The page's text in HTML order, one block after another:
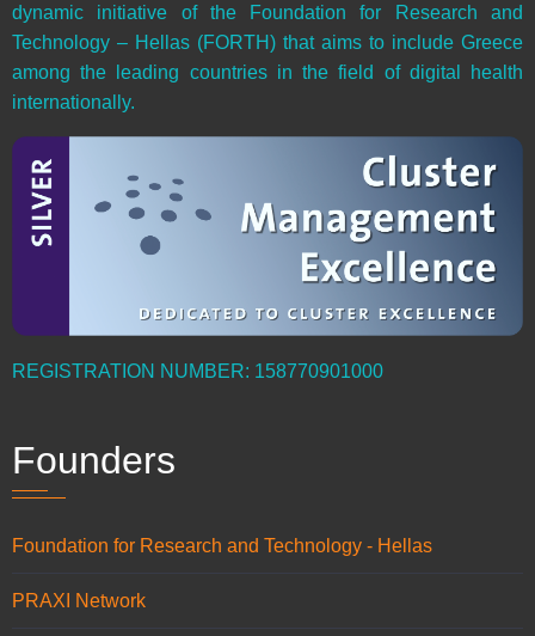
dynamic initiative of the Foundation for Research and
Technology – Hellas (FORTH) that aims to include Greece
among the leading countries in the field of digital health
internationally.
REGISTRATION NUMBER: 158770901000
Founders
Foundation for Research and Technology - Hellas
PRAXI Network